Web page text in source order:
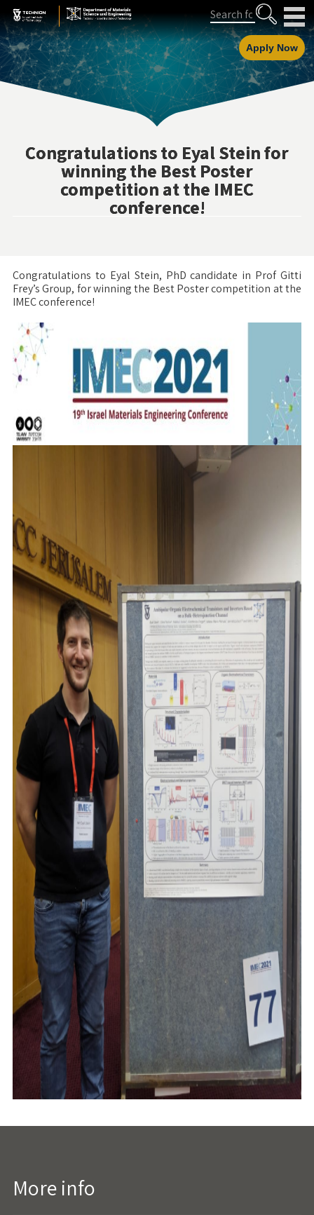
Skip
to
Content
Skip
to
navigation
Search
Apply Now
Congratulations to Eyal Stein for
winning the Best Poster
competition at the IMEC
conference!
Congratulations to Eyal Stein, PhD candidate in Prof Gitti
Frey’s Group, for winning the Best Poster competition at the
IMEC conference!
More info